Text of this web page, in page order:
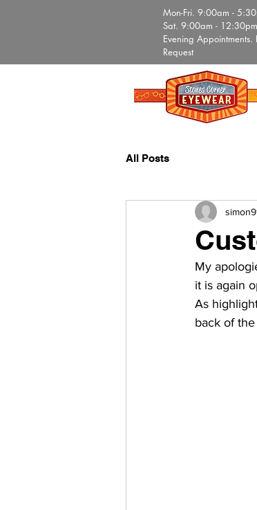
Mon-Fri. 9:00am -
Sat. 9:00am - 12:30pm
Evening Appointments.
Request
All Posts
My
it is again
As
back of